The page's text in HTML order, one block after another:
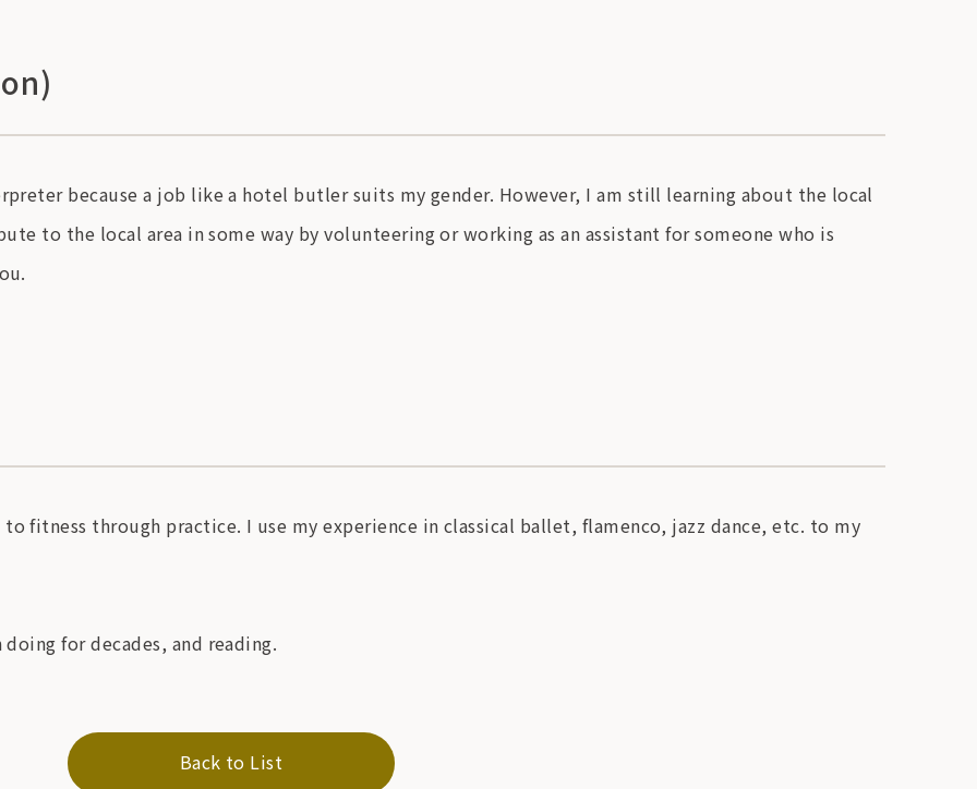
because a job like a hotel butler suits my gender. However, I am still learning about the local
to the local area in some way by volunteering or working as an assistant for someone who is
fitness through practice. I use my experience in classical ballet, flamenco, jazz dance, etc. to my
for decades, and reading.
Back to List